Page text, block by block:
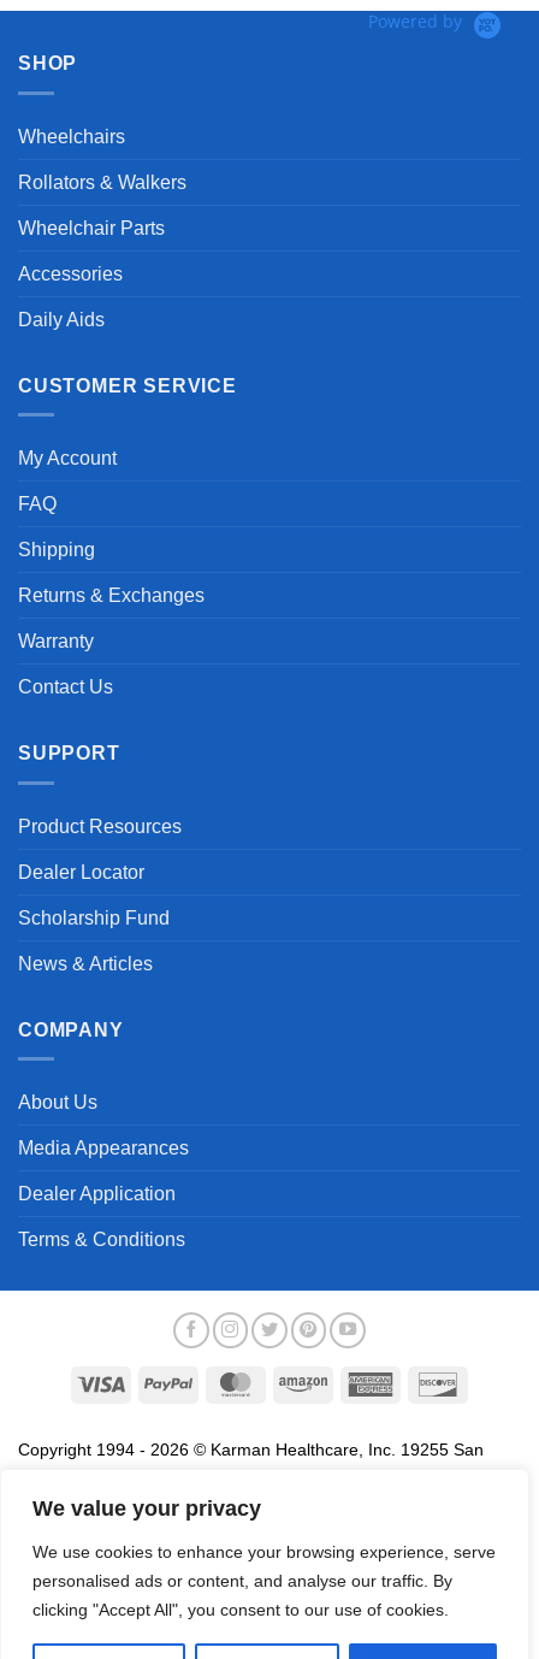
We value your privacy
We use cookies to enhance your browsing experience, serve
personalised ads or content, and analyse our traffic. By
clicking "Accept All", you consent to our use of cookies.
Powered by
SHOP
Wheelchairs
Rollators & Walkers
Wheelchair Parts
Accessories
Daily Aids
CUSTOMER SERVICE
My Account
FAQ
Shipping
Returns & Exchanges
Warranty
Contact Us
SUPPORT
Product Resources
Dealer Locator
Scholarship Fund
News & Articles
COMPANY
About Us
Media Appearances
Dealer Application
Terms & Conditions
Visa PayPal MasterCardAmazon
American
Copyright 1994 - 2026 © Karman Healthcare, Inc. 19255 San
association with the sale of products of Karman are trademarks
names, service marks and logos referenced herein belong to their
respective companies.